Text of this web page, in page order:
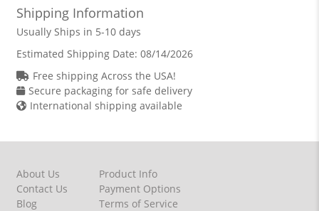
Shipping Information
Usually Ships in 5-10 days
Estimated Shipping Date: 08/14/2026
Free shipping Across the USA!
Secure packaging for safe delivery
International shipping available
About Us
Contact Us
Blog
Product Info
Payment Options
Terms of Service